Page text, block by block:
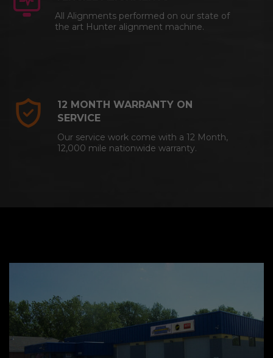
All Alignments performed on our state of
the art Hunter alignment machine.
12 MONTH WARRANTY ON
SERVICE
Our service work come with a 12 Month,
12,000 mile nationwide warranty.